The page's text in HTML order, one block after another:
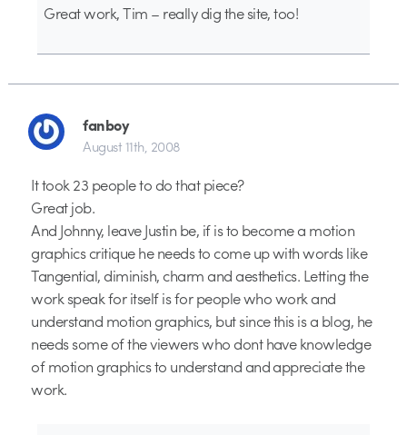
Great work, Tim – really dig the site, too!
fanboy
August 11th, 2008
It took 23 people to do that piece?
Great job.
And Johnny, leave Justin be, if is to become a motion
graphics critique he needs to come up with words like
Tangential, diminish, charm and aesthetics. Letting the
work speak for itself is for people who work and
understand motion graphics, but since this is a blog, he
needs some of the viewers who dont have knowledge
of motion graphics to understand and appreciate the
work.